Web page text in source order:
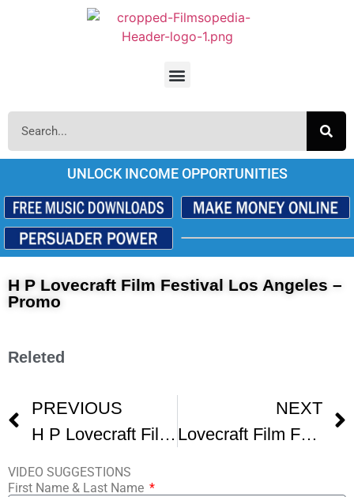
UNLOCK INCOME OPPORTUNITIES
H P Lovecraft Film Festival Los Angeles –
Promo
Releted
PREVIOUS
H P Lovecraft Film Festival and CthulhuCon – Los Angeles
NEXT
Lovecraft Film Fest Promo
VIDEO SUGGESTIONS
First Name & Last Name